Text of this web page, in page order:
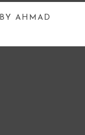
BY AHMAD